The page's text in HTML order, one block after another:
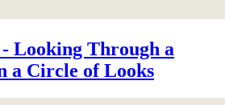
- Looking Through a
a Circle of Looks